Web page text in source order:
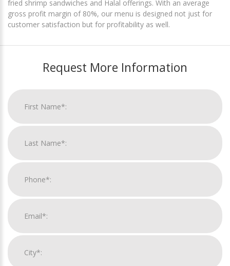
fried shrimp sandwiches and Halal offerings. With an average
gross profit margin of 80%, our menu is designed not just for
customer satisfaction but for profitability as well.
Request More Information